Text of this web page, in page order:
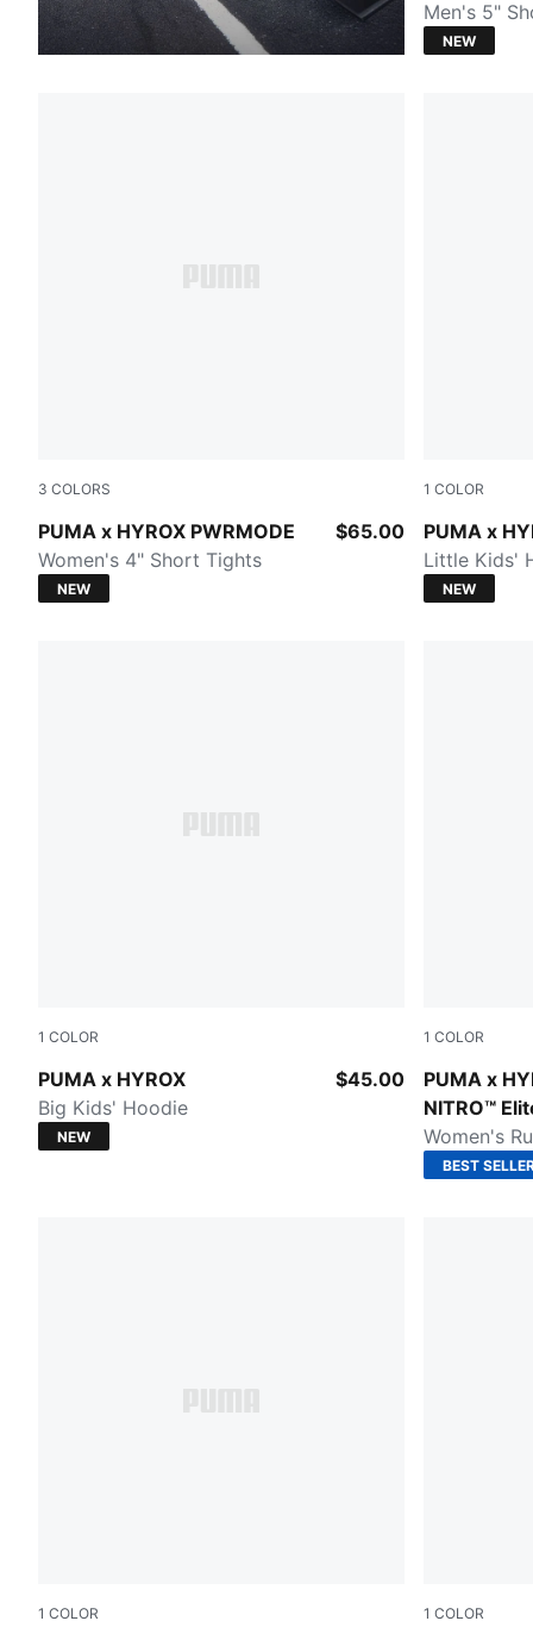
Men's 5"
NEW
3 COLORS
PUMA x HYROX PWRMODE
PUMA BLACK
Women's 4" Short Tights
$65.00
NEW
1 COLOR
PUMA x
PUMA
Little Kids'
NEW
1 COLOR
PUMA x HYROX
PUMA BLACK
Big Kids' Hoodie
$45.00
NEW
1 COLOR
PUMA x
NITRO™
Pure Pink-
Women's
BEST
1 COLOR 1 COLOR